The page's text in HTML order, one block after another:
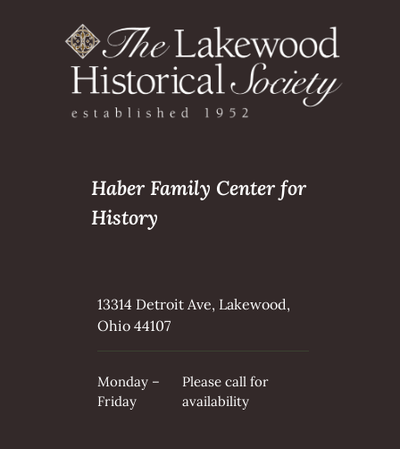
Haber Family Center for
History
13314 Detroit Ave, Lakewood,
Ohio 44107
Monday –
Friday
Please call for
availability